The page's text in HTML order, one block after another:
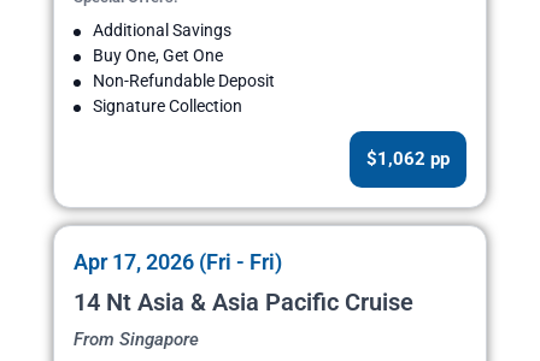
Additional Savings
Buy One, Get One
Non-Refundable Deposit
Signature Collection
$1,062 pp
Apr 17, 2026 (Fri - Fri)
14 Nt Asia & Asia Pacific Cruise
From Singapore